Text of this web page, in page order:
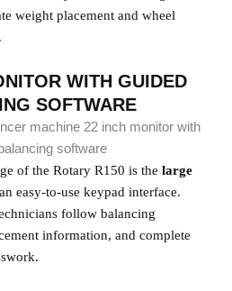
weight placement and wheel
WITH GUIDED
SOFTWARE
of the Rotary R150 is the large
easy-to-use keypad interface.
follow balancing
information, and complete